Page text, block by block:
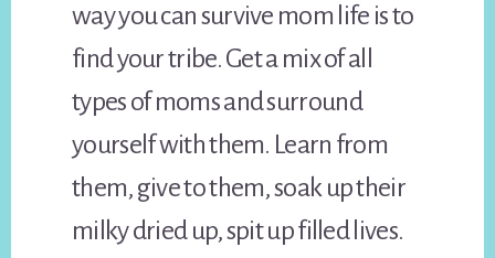
way you can survive mom life is to
find your tribe. Get a mix of all
types of moms and surround
yourself with them. Learn from
them, give to them, soak up their
milky dried up, spit up filled lives.